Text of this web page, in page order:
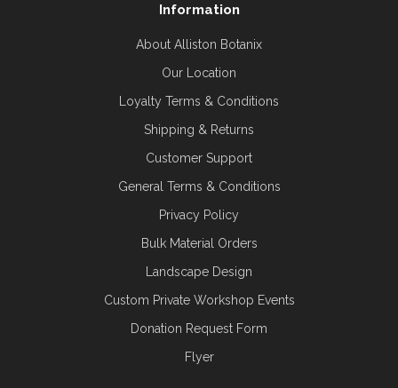
Information
About Alliston Botanix
Our Location
Loyalty Terms & Conditions
Shipping & Returns
Customer Support
General Terms & Conditions
Privacy Policy
Bulk Material Orders
Landscape Design
Custom Private Workshop Events
Donation Request Form
Flyer